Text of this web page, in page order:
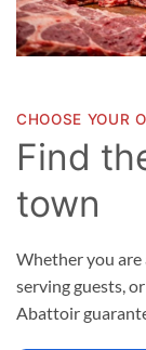
CHOOSE YOUR
Find
town
Whether you are
serving guests,
Abattoir